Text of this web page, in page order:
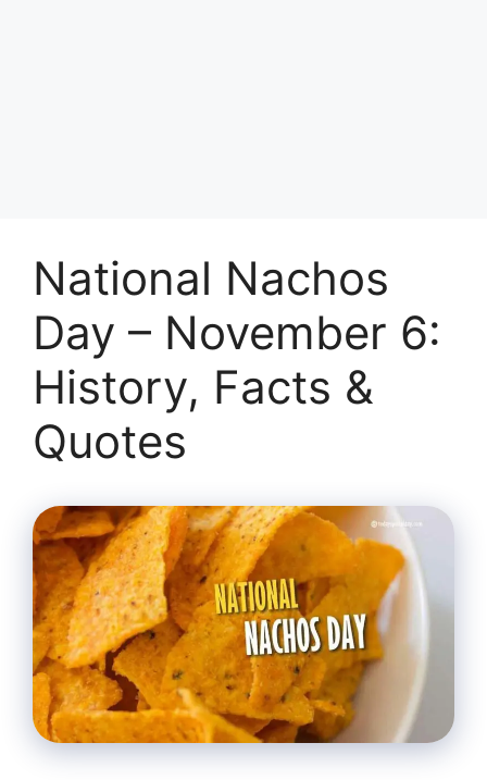
National Nachos
Day – November 6:
History, Facts &
Quotes